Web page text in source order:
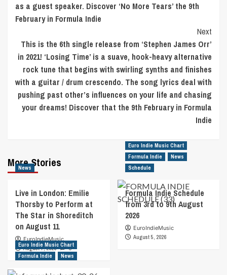
as a guest speaker. Discover ‘No More Tears’ the 9th
February in Formula Indie
Next
This is the 6th single release from ‘Stephen James Orr’
in 2021! ‘Losing Time’ is a suave, hook-heavy alternative
rock tune that begins with swirling synths and finishes
with a guitar / drum crescendo. The song lyrics deal with
pushing past other’s influences on your life and chasing
your dreams! Discover that the 9th February in Formula
Indie
More Stories
News
Live in London: Emilie
Thorsby to Perform at
The Star in Shoreditch
on August 11
EuroIndieMusic
August 7, 2026
0
Euro Indie Music Chart
Formula Indie
News
Schedule
Formula Indie Schedule
from 3rd to 9th August
2026
EuroIndieMusic
August 5, 2026
Euro Indie Music Chart
Formula Indie
News